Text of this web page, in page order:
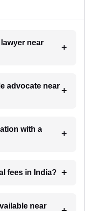
near
advocate near
with a
fees in India?
near